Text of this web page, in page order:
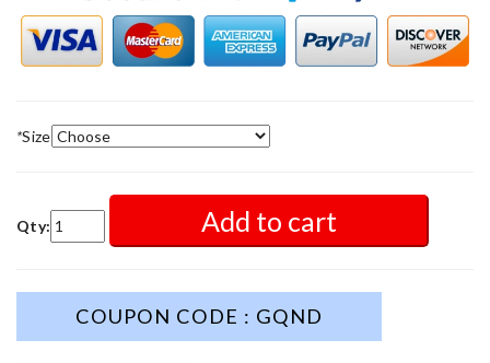
*Size
Qty: Add to cart
COUPON CODE : GQND